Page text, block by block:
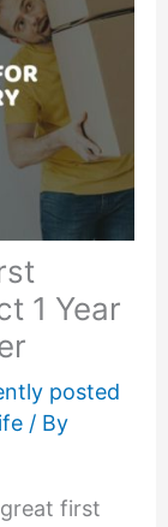
1 Year
posted
/ By
first